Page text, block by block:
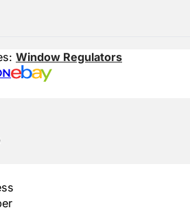
Window Regulators